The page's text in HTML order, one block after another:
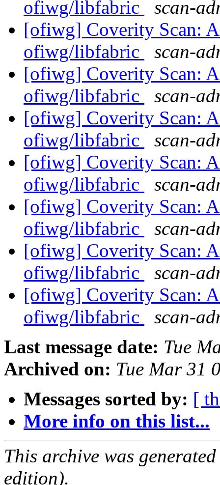
ofiwg/libfabric
scan-
[ofiwg] Coverity Scan:
ofiwg/libfabric
scan-
[ofiwg] Coverity Scan:
ofiwg/libfabric
scan-
[ofiwg] Coverity Scan:
ofiwg/libfabric
scan-
[ofiwg] Coverity Scan:
ofiwg/libfabric
scan-
[ofiwg] Coverity Scan:
ofiwg/libfabric
scan-
[ofiwg] Coverity Scan:
ofiwg/libfabric
scan-
[ofiwg] Coverity Scan:
ofiwg/libfabric
scan-
Last message date: Tue
Archived on: Tue Mar 31
Messages sorted by: [
More info on this list...
This archive was
edition).